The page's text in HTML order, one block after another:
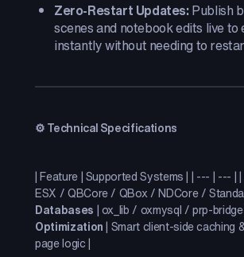
Zero-Restart Updates:Publish
scenes and notebook edits live
instantly without needing to
⚙️ Technical Specifications
| Feature | Supported Systems | | --- | --- | |
ESX / QBCore / QBox / NDCore /
Databases | ox_lib / oxmysql / prp-bridge
Optimization| Smart client-side caching
page logic |